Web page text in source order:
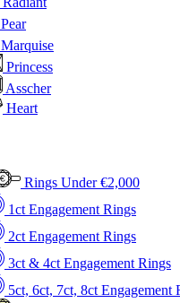
Pear
Marquise
Princess
Asscher
Heart
Rings Under €2,000
1ct Engagement Rings
2ct Engagement Rings
3ct & 4ct Engagement Rings
5ct, 6ct, 7ct, 8ct Engagement